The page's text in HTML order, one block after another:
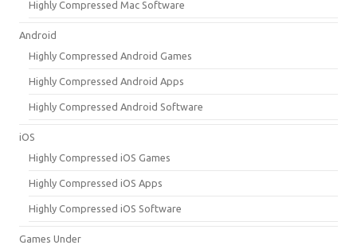
Highly Compressed Mac Software
Android
Highly Compressed Android Games
Highly Compressed Android Apps
Highly Compressed Android Software
iOS
Highly Compressed iOS Games
Highly Compressed iOS Apps
Highly Compressed iOS Software
Games Under